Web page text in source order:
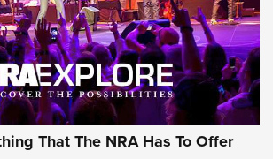
That The NRA Has To Offer